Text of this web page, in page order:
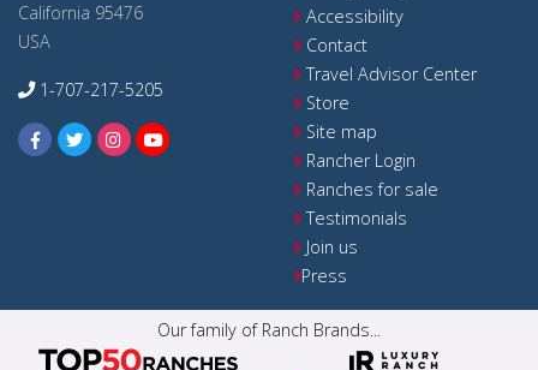
California 95476
USA
1-707-217-5205
Accessibility
Contact
Travel Advisor Center
Store
Site map
Rancher Login
Ranches for sale
Testimonials
Join us
Press
Our family of Ranch Brands...